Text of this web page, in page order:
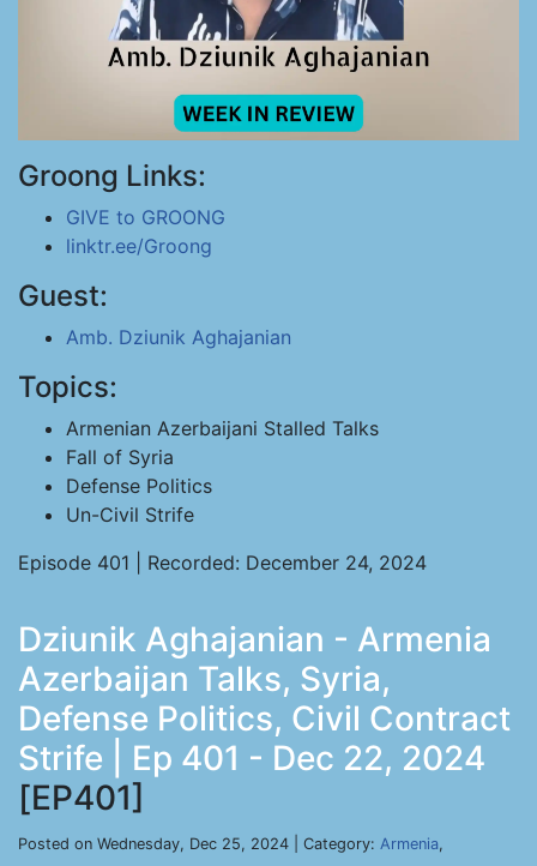
Groong Links:
GIVE to GROONG
linktr.ee/Groong
Guest:
Amb. Dziunik Aghajanian
Topics:
Armenian Azerbaijani Stalled Talks
Fall of Syria
Defense Politics
Un-Civil Strife
Episode 401 | Recorded: December 24, 2024
Dziunik Aghajanian - Armenia
Azerbaijan Talks, Syria,
Defense Politics, Civil Contract
Strife | Ep 401 - Dec 22, 2024
[EP401]
Posted on Wednesday, Dec 25, 2024 | Category: Armenia,